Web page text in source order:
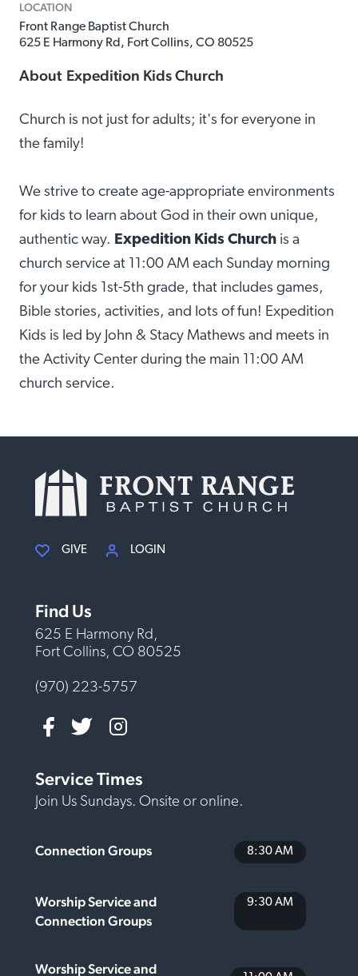
LOCATION
Front Range Baptist Church
625 E Harmony Rd, Fort Collins, CO 80525
About Expedition Kids Church
Church is not just for adults; it's for everyone in
the family!
We strive to create age-appropriate environments
for kids to learn about God in their own unique,
authentic way. Expedition Kids Church is a
church service at 11:00 AM each Sunday morning
for your kids 1st-5th grade, that includes games,
Bible stories, activities, and lots of fun! Expedition
Kids is led by John & Stacy Mathews and meets in
the Activity Center during the main 11:00 AM
church service.
GIVE LOGIN
Find Us
625 E Harmony Rd,
Fort Collins, CO 80525
(970) 223-5757
Service Times
Join Us Sundays. Onsite or online.
Connection Groups 8:30 AM
Worship Service and
Connection Groups
9:30 AM
Worship Service and